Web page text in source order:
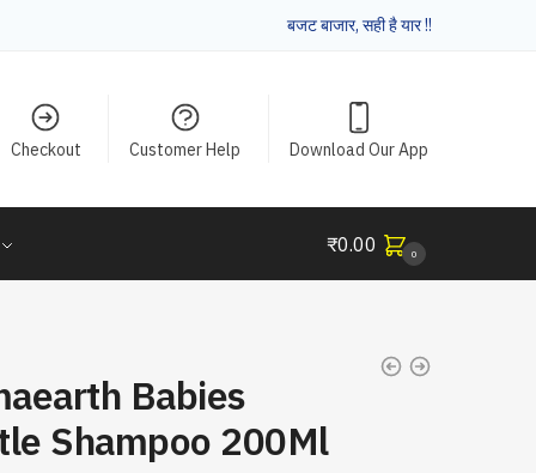
बजट बाजार, सही है यार !!
Checkout Customer Help Download Our App
₹0.00 0
Babies
Shampoo 200Ml